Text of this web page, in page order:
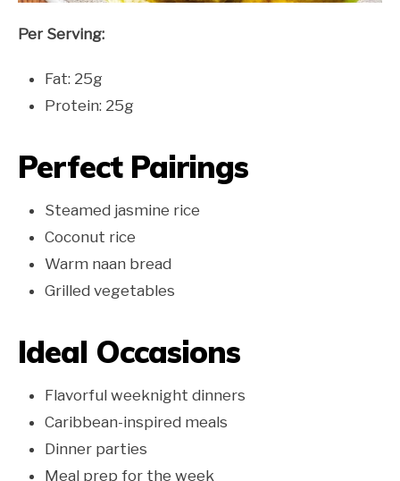
Per Serving:
Fat: 25g
Protein: 25g
Perfect Pairings
Steamed jasmine rice
Coconut rice
Warm naan bread
Grilled vegetables
Ideal Occasions
Flavorful weeknight dinners
Caribbean-inspired meals
Dinner parties
Meal prep for the week